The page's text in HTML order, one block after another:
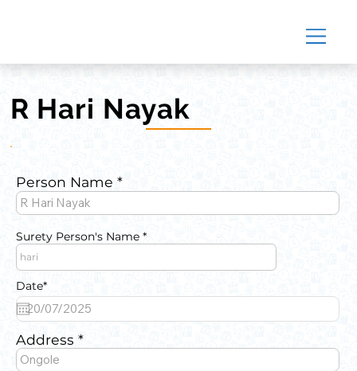
Person Name
Surety Person's Name
Date*
Address
R Hari Nayak